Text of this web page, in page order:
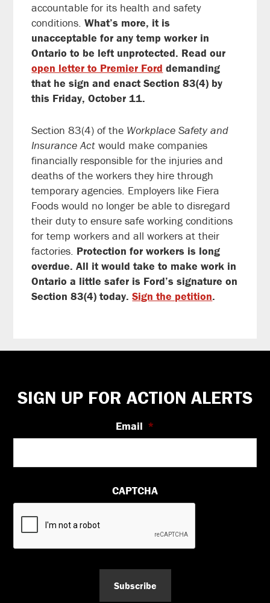
accountable for its health and safety
conditions.What’s more, it is
unacceptable for any temp worker in
Ontario to be left unprotected. Read our
open letter to Premier Ford demanding
that he sign and enact Section 83(4) by
this Friday, October 11.
Section 83(4) of the Workplace Safety and
Insurance Act would make companies
financially responsible for the injuries and
deaths of the workers they hire through
temporary agencies. Employers like Fiera
Foods would no longer be able to disregard
their duty to ensure safe working conditions
for temp workers and all workers at their
factories. Protection for workers is long
overdue. All it would take to make work in
Ontario a little safer is Ford’s signature on
Section 83(4) today.Sign the petition.
Footer
SIGN UP FOR ACTION ALERTS
Email *
CAPTCHA
Subscribe